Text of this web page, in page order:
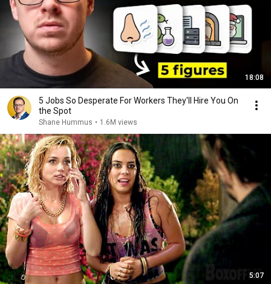
18:08
5 Jobs So Desperate For Workers They'll Hire You On
the Spot
Shane Hummus • 1.6M views
5:07